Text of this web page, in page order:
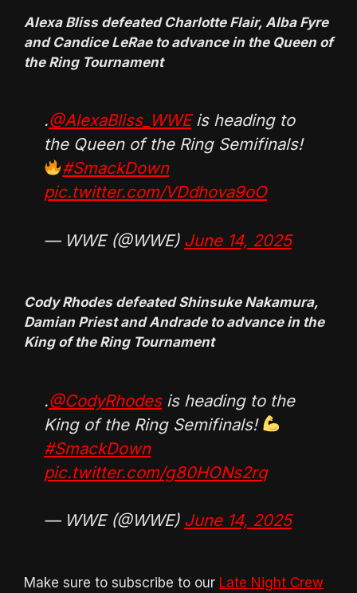
Alexa Bliss defeated Charlotte Flair, Alba Fyre
and Candice LeRae to advance in the Queen of
the Ring Tournament
.@AlexaBliss_WWEis heading to
the Queen of the Ring Semifinals!
#SmackDown
pic.twitter.com/VDdhova9oO
— WWE (@WWE) June 14, 2025
Cody Rhodes defeated Shinsuke Nakamura,
Damian Priest and Andrade to advance in the
King of the Ring Tournament
.@CodyRhodesis heading to the
King of the Ring Semifinals!
#SmackDown
pic.twitter.com/g80HONs2rq
— WWE (@WWE) June 14, 2025
Make sure to subscribe to our Late Night Crew